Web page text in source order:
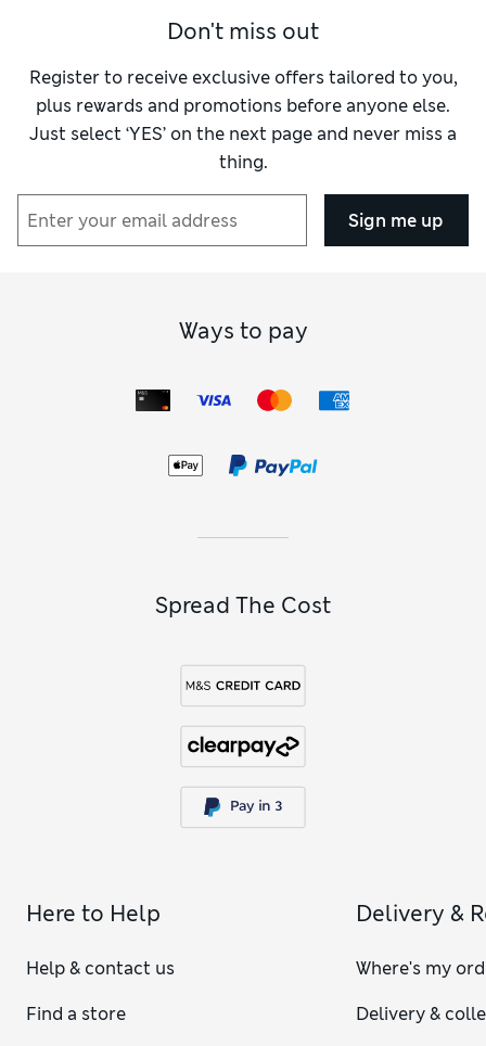
Don't miss out
Register to receive exclusive offers tailored to you,
plus rewards and promotions before anyone else.
Just select ‘YES’ on the next page and never miss a
thing.
Sign me up
Ways to pay
Spread The Cost
Here to Help
Help & contact us
Find a store
Delivery &
Where's my
Delivery &